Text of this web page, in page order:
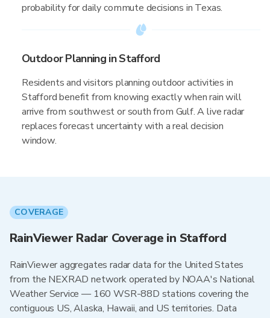
probability for daily commute decisions in Texas.
Outdoor Planning in Stafford
Residents and visitors planning outdoor activities in
Stafford benefit from knowing exactly when rain will
arrive from southwest or south from Gulf. A live radar
replaces forecast uncertainty with a real decision
window.
COVERAGE
RainViewer Radar Coverage in Stafford
RainViewer aggregates radar data for the United States
from the NEXRAD network operated by NOAA's National
Weather Service — 160 WSR-88D stations covering the
contiguous US, Alaska, Hawaii, and US territories. Data